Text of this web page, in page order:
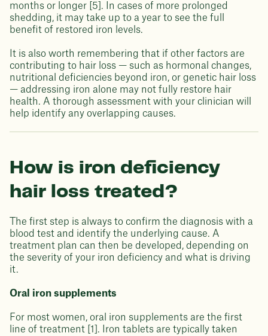
months or longer [5]. In cases of more prolonged
shedding, it may take up to a year to see the full
benefit of restored iron levels.
It is also worth remembering that if other factors are
contributing to hair loss — such as hormonal changes,
nutritional deficiencies beyond iron, or genetic hair loss
— addressing iron alone may not fully restore hair
health. A thorough assessment with your clinician will
help identify any overlapping causes.
How is iron deficiency
hair loss treated?
The first step is always to confirm the diagnosis with a
blood test and identify the underlying cause. A
treatment plan can then be developed, depending on
the severity of your iron deficiency and what is driving
it.
Oral iron supplements
For most women, oral iron supplements are the first
line of treatment [1]. Iron tablets are typically taken